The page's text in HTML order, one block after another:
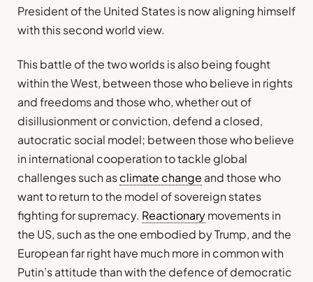
President of the United States is now aligning himself
with this second world view.
This battle of the two worlds is also being fought
within the West, between those who believe in rights
and freedoms and those who, whether out of
disillusionment or conviction, defend a closed,
autocratic social model; between those who believe
in international cooperation to tackle global
challenges such asclimate change and those who
want to return to the model of sovereign states
fighting for supremacy. Reactionarymovements in
the US, such as the one embodied by Trump, and the
European far right have much more in common with
Putin’s attitude than with the defence of democratic